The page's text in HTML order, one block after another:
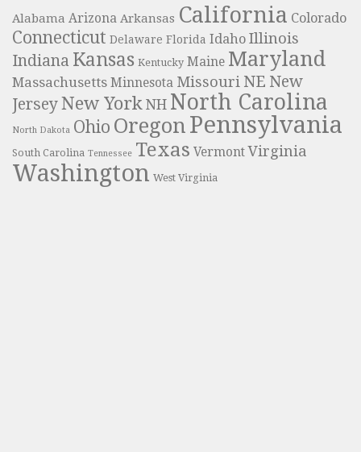
Alabama Arizona Arkansas California Colorado
Connecticut Delaware Florida Idaho Illinois
Indiana Kansas Kentucky Maine Maryland
Massachusetts Minnesota Missouri NE New
JerseyNew York NH North Carolina
North Dakota Ohio Oregon Pennsylvania
South Carolina Tennessee Texas Vermont Virginia
Washington West Virginia